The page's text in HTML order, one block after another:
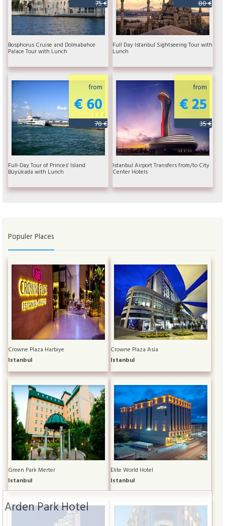
Arden Park Hotel
75 €
Bosphorus Cruise and Dolmabahce
Palace Tour with Lunch
80 €
Full Day Istanbul Sightseeing Tour with
Lunch
from
€ 60
70 €
Full-Day Tour of Princes' Island
Büyükada with Lunch
from
€ 25
35 €
Istanbul Airport Transfers from/to City
Center Hotels
Populer Places
Crowne Plaza Harbiye
Istanbul
Crowne Plaza Asia
Istanbul
Green Park Merter
Istanbul
Elite World Hotel
Istanbul